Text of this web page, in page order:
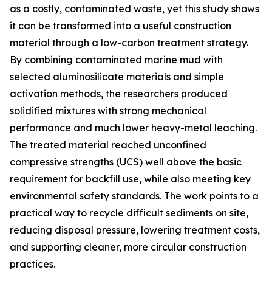
as a costly, contaminated waste, yet this study shows
it can be transformed into a useful construction
material through a low-carbon treatment strategy.
By combining contaminated marine mud with
selected aluminosilicate materials and simple
activation methods, the researchers produced
solidified mixtures with strong mechanical
performance and much lower heavy-metal leaching.
The treated material reached unconfined
compressive strengths (UCS) well above the basic
requirement for backfill use, while also meeting key
environmental safety standards. The work points to a
practical way to recycle difficult sediments on site,
reducing disposal pressure, lowering treatment costs,
and supporting cleaner, more circular construction
practices.